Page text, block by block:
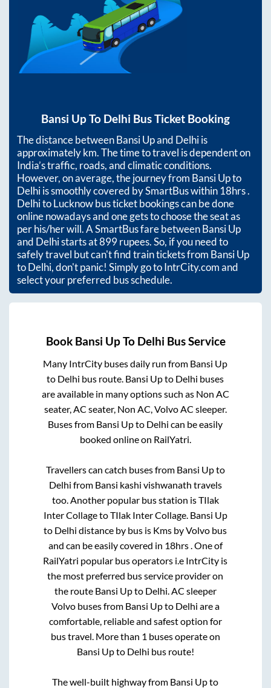
Bansi UpTo Delhi Bus Ticket Booking
The distance betweenBansi Upand Delhiis
approximatelykm. The time to travel is dependent on
India’s traffic, roads, and climatic conditions.
However, on average, the journey from Bansi Upto
Delhiis smoothly covered by SmartBus within18hrs.
Delhi to Lucknow bus ticket bookings can be done
online nowadays and one gets to choose the seat as
per his/her will. A SmartBus fare betweenBansi Up
and Delhistarts at899rupees. So, if you need to
safely travel but can't find train tickets from Bansi Up
toDelhi, don't panic! Simply go to IntrCity.com and
select your preferred bus schedule.
Book Bansi UpTo Delhi Bus Service
Many IntrCity buses daily run from Bansi Up
to Delhi bus route. Bansi Upto Delhi buses
are available in many options such as Non AC
seater, AC seater, Non AC, Volvo AC sleeper.
Buses from Bansi Upto Delhi can be easily
booked online on RailYatri.
Travellers can catch buses from Bansi Upto
Delhi from Bansi kashi vishwanath travels
too. Another popular bus station isTIlak
Inter CollagetoTIlak Inter Collage. Bansi Up
to Delhi distance by bus is Kms by Volvo bus
and can be easily covered in 18hrs. One of
RailYatri popular bus operators i.e IntrCity is
the most preferred bus service provider on
the route Bansi Upto Delhi. AC sleeper
Volvo buses from Bansi Upto Delhi are a
comfortable, reliable and safest option for
bus travel. More than 1 buses operate on
Bansi Upto Delhi bus route!
The well-built highway from Bansi Upto